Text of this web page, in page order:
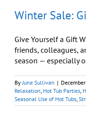
Winter Sale:
Give Yourself a Gift
friends, colleagues,
season — especially
ByJune Sullivan |
Relaxation, Hot Tub Parties,
Seasonal Use of Hot Tubs,